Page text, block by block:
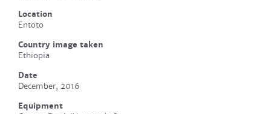
Location
Entoto
Country image taken
Ethiopia
Date
December, 2016
Equipment